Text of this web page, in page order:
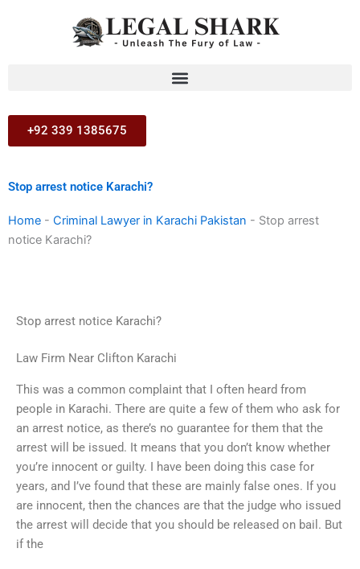
+92 339 1385675
Stop arrest notice Karachi?
Home - Criminal Lawyer in Karachi Pakistan - Stop arrest
notice Karachi?
Stop arrest notice Karachi?
Law Firm Near Clifton Karachi
This was a common complaint that I often heard from
people in Karachi. There are quite a few of them who ask for
an arrest notice, as there’s no guarantee for them that the
arrest will be issued. It means that you don’t know whether
you’re innocent or guilty. I have been doing this case for
years, and I’ve found that these are mainly false ones. If you
are innocent, then the chances are that the judge who issued
the arrest will decide that you should be released on bail. But
if the